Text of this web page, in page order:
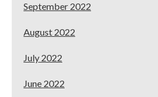
September 2022
August 2022
July 2022
June 2022